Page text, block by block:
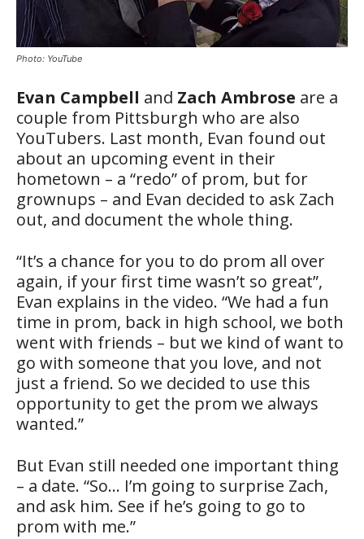
Photo: YouTube
Evan Campbell and Zach Ambrose are a
couple from Pittsburgh who are also
YouTubers. Last month, Evan found out
about an upcoming event in their
hometown – a “redo” of prom, but for
grownups – and Evan decided to ask Zach
out, and document the whole thing.
“It’s a chance for you to do prom all over
again, if your first time wasn’t so great”,
Evan explains in the video. “We had a fun
time in prom, back in high school, we both
went with friends – but we kind of want to
go with someone that you love, and not
just a friend. So we decided to use this
opportunity to get the prom we always
wanted.”
But Evan still needed one important thing
– a date. “So… I’m going to surprise Zach,
and ask him. See if he’s going to go to
prom with me.”